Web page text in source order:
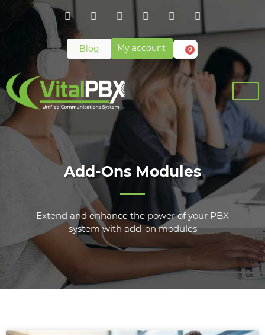
Blog My account 0
Add-Ons Modules
Extend and enhance the power of your PBX
system with add-on modules